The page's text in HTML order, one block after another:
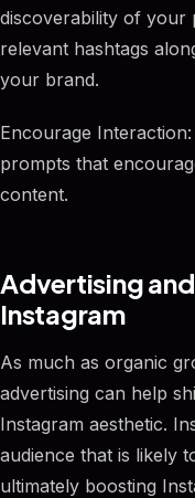
discoverability of your
relevant hashtags
your brand.
Encourage
prompts that
content.
Advertising
Instagram
As much as organic
advertising can help
Instagram aesthetic.
audience that is likely
ultimately boosting